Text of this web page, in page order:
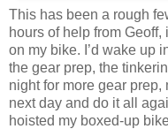
This has been a rough
hours of help from
on my bike. I’d wake up
the gear prep, the
night for more gear
next day and do it all
hoisted my boxed-up